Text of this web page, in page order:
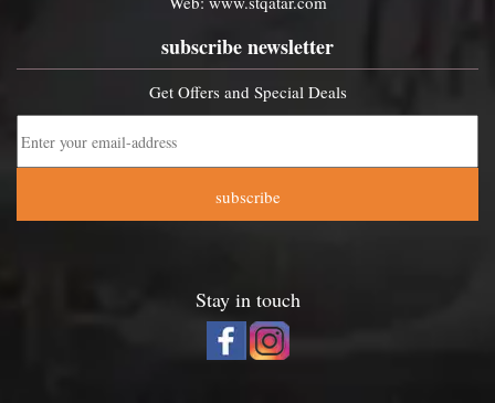
subscribe newsletter
Get Offers and Special Deals
subscribe
Stay in touch